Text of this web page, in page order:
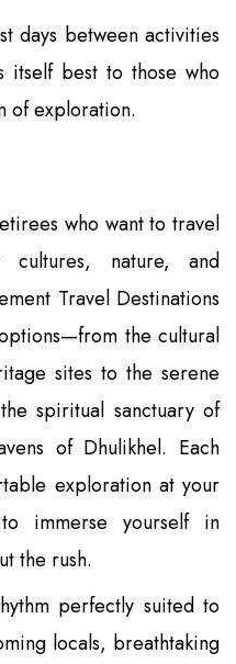
days between activities
itself best to those who
of exploration.
who want to travel
cultures, nature, and
Travel Destinations
the cultural
sites to the serene
spiritual sanctuary of
of Dhulikhel. Each
exploration at your
immerse yourself in
the rush.
perfectly suited to
locals, breathtaking